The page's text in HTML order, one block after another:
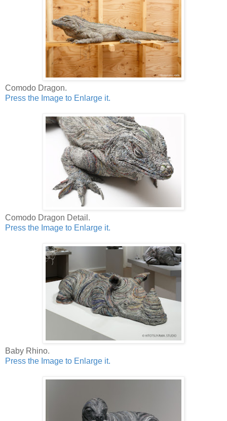
Comodo Dragon.
Press the Image to Enlarge it.
Comodo Dragon Detail.
Press the Image to Enlarge it.
Baby Rhino.
Press the Image to Enlarge it.